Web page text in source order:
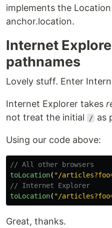
implements the
anchor.location.
Internet
pathnames
Lovely stuff. Enter
Internet Explorer takes
not treat the initial
/ as
Using our code above:
// All other browsers
toLocation( "/
// Internet Explorer
toLocation( "/
Great, thanks.